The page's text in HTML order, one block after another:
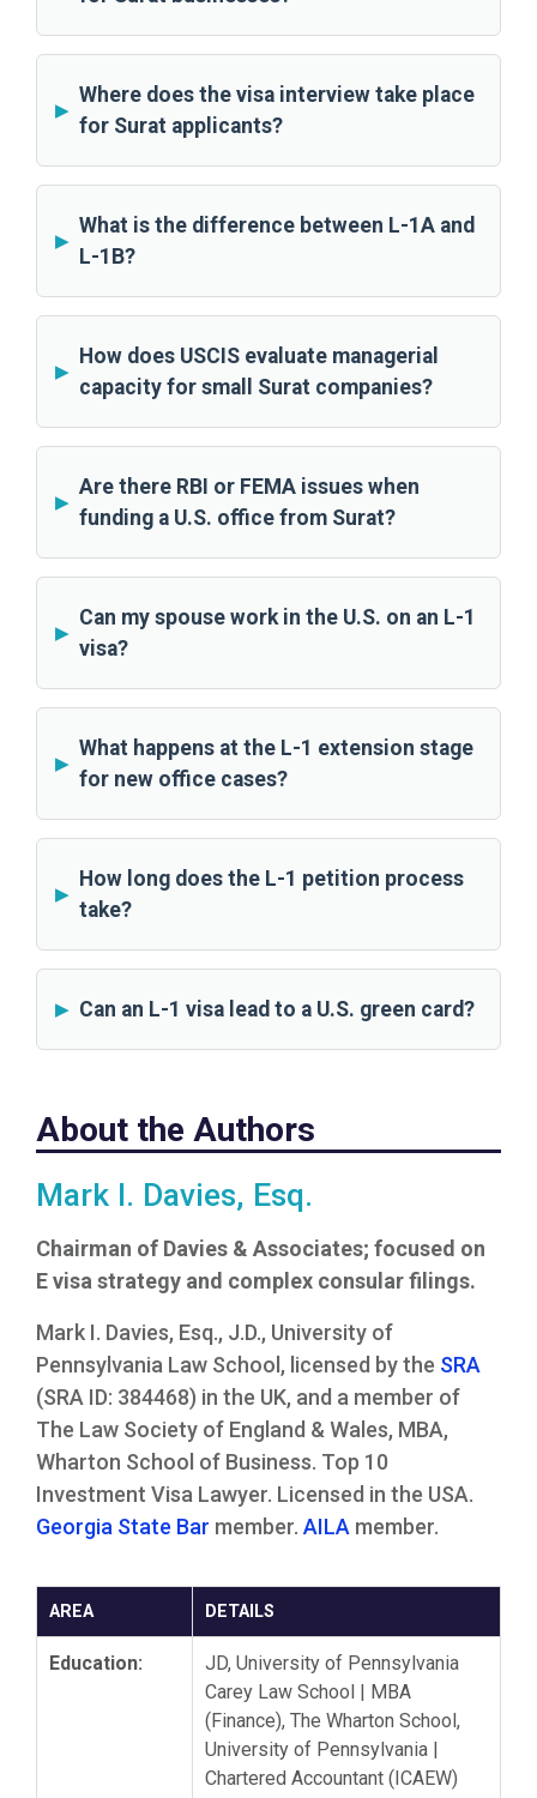
Where does the visa interview take place
for Surat applicants?
What is the difference between L-1A and
L-1B?
How does USCIS evaluate managerial
capacity for small Surat companies?
Are there RBI or FEMA issues when
funding a U.S. office from Surat?
Can my spouse work in the U.S. on an L-1
visa?
What happens at the L-1 extension stage
for new office cases?
How long does the L-1 petition process
take?
Can an L-1 visa lead to a U.S. green card?
About the Authors
Mark I. Davies, Esq.
Chairman of Davies & Associates; focused on
E visa strategy and complex consular filings.
Mark I. Davies, Esq., J.D., University of
Pennsylvania Law School, licensed by the SRA
(SRA ID: 384468) in the UK, and a member of
The Law Society of England & Wales, MBA,
Wharton School of Business. Top 10
Investment Visa Lawyer. Licensed in the USA.
Georgia State Bar member. AILA member.
AREA DETAILS
Education:
JD, University of Pennsylvania
Carey Law School | MBA
(Finance), The Wharton School,
University of Pennsylvania |
Chartered Accountant (ICAEW)